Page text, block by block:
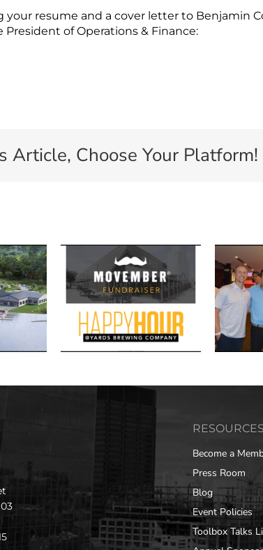
your resume and a cover letter to Benjamin
President of Operations & Finance:
Article, Choose Your Platform!
RESOURCES
Become a
Press Room
Blog
Event Policies
Toolbox Talks